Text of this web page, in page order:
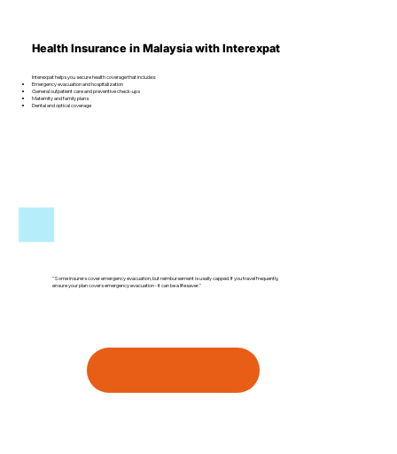
Health Insurance in Malaysia with Interexpat
Interexpat helps you secure health coverage that includes:
Emergency evacuation and hospitalization
General outpatient care and preventive check-ups
Maternity and family plans
Dental and optical coverage
"Some insurers cover emergency evacuation, but reimbursement is usally capped. If you travel frequently,
ensure your plan covers emergency evacuation - it can be a lifesaver."